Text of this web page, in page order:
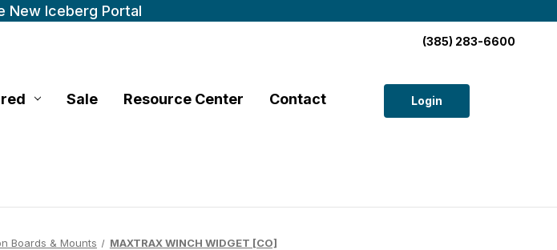
New Iceberg Portal
(385) 283-6600
Sale Resource Center Contact Login
Boards & Mounts MAXTRAX WINCH WIDGET [CO]